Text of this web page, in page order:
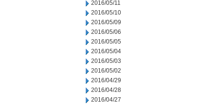
2016/05/11
2016/05/10
2016/05/09
2016/05/06
2016/05/05
2016/05/04
2016/05/03
2016/05/02
2016/04/29
2016/04/28
2016/04/27